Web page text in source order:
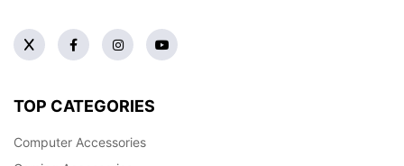
TOP CATEGORIES
Computer Accessories